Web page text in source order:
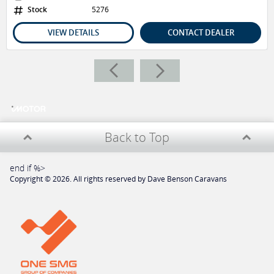
L-Shape Leather Seating
Gree Aircon
Cooktop + Grill
2.5kg Washing Machine
NCE Radio + External & Internal Speakers
3x Siricco Fans
40A Solar Regulator
ALL DBCS VICTORY'S HAVE THE FOLLOWING INCLUDED
12 Months Registration
62 Point Pre Delivery Reconditioning Service
Designated Product Training Person On Handover
Valued At $2000
Stock
5276
VIEW DETAILS CONTACT DEALER
Back to Top
end if %>
Copyright © 2026. All rights reserved by Dave Benson Caravans